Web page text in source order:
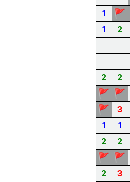
1
🚩
1 2
2 2
🚩 🚩
🚩 3
1
1
2
2
🚩 🚩
2
3